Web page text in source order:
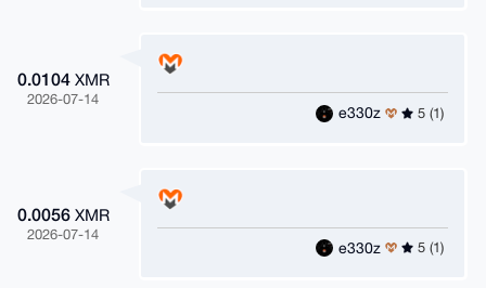
0.0104 XMR
2026-07-14
e330z 5 (1)
0.0056 XMR
2026-07-14
e330z 5 (1)